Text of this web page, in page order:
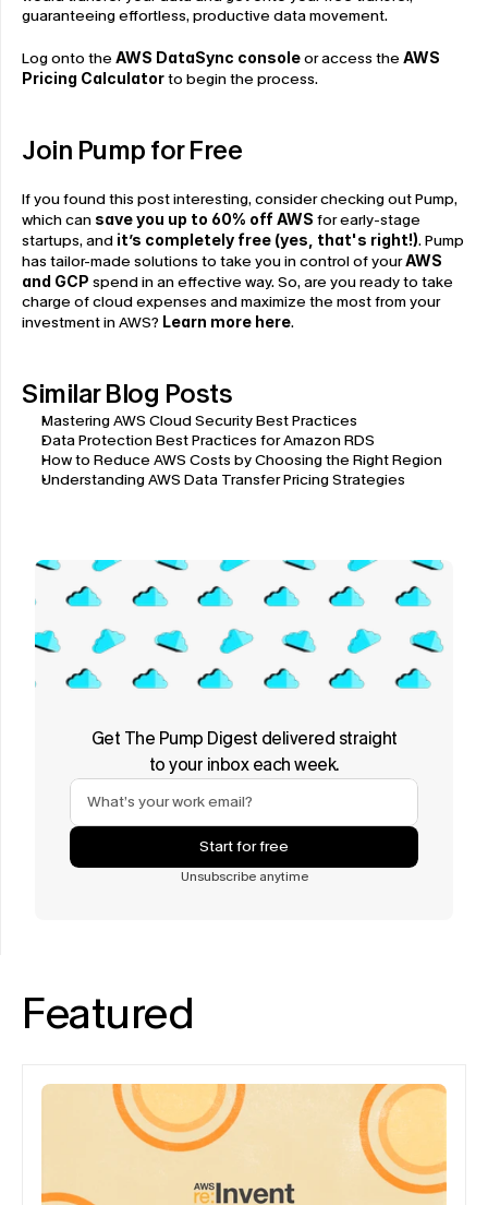
guaranteeing effortless, productive data movement.
Log onto the AWS DataSync console or access the AWS
Pricing Calculator to begin the process.
Join Pump for Free
If you found this post interesting, consider checking out Pump,
which can save you up to 60% off AWS for early-stage
startups, and it’s completely free (yes, that's right!). Pump
has tailor-made solutions to take you in control of your AWS
and GCP spend in an effective way. So, are you ready to take
charge of cloud expenses and maximize the most from your
investment in AWS? Learn more here.
Similar Blog Posts
Mastering AWS Cloud Security Best Practices
Data Protection Best Practices for Amazon RDS
How to Reduce AWS Costs by Choosing the Right Region
Understanding AWS Data Transfer Pricing Strategies
Get The Pump Digest delivered straight
to your inbox each week.
Start for free
Unsubscribe anytime
Featured